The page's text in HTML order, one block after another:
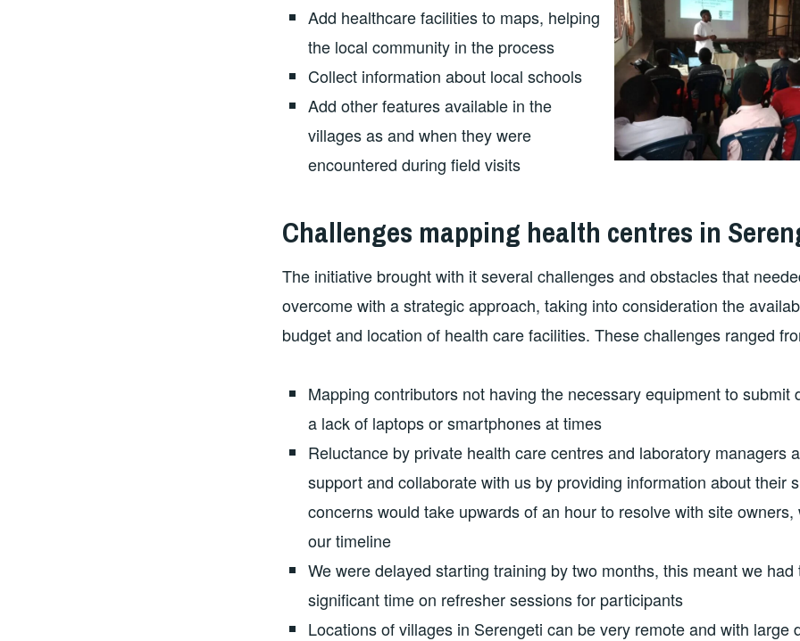
Add healthcare facilities to maps, helping
the local community in the process
Collect information about local schools
Add other features available in the
villages as and when they were
encountered during field visits
Challenges mapping health centres in
The initiative brought with it several challenges and obstacles that
overcome with a strategic approach, taking into consideration the
budget and location of health care facilities. These challenges ranged
Mapping contributors not having the necessary equipment to submit
a lack of laptops or smartphones at times
Reluctance by private health care centres and laboratory managers
support and collaborate with us by providing information about their
concerns would take upwards of an hour to resolve with site
our timeline
We were delayed starting training by two months, this meant we had
significant time on refresher sessions for participants
Locations of villages in Serengeti can be very remote and with large